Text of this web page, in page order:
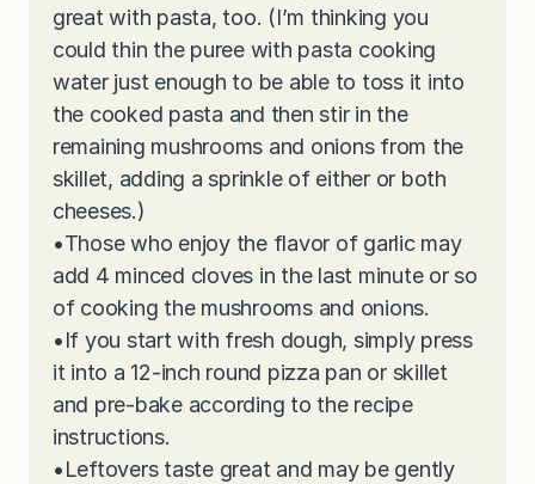
great with pasta, too. (I’m thinking you
could thin the puree with pasta cooking
water just enough to be able to toss it into
the cooked pasta and then stir in the
remaining mushrooms and onions from the
skillet, adding a sprinkle of either or both
cheeses.)
•Those who enjoy the flavor of garlic may
add 4 minced cloves in the last minute or so
of cooking the mushrooms and onions.
•If you start with fresh dough, simply press
it into a 12-inch round pizza pan or skillet
and pre-bake according to the recipe
instructions.
•Leftovers taste great and may be gently